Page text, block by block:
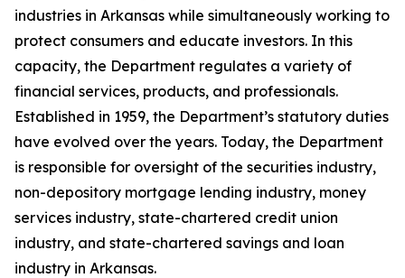
industries in Arkansas while simultaneously working to
protect consumers and educate investors. In this
capacity, the Department regulates a variety of
financial services, products, and professionals.
Established in 1959, the Department’s statutory duties
have evolved over the years. Today, the Department
is responsible for oversight of the securities industry,
non-depository mortgage lending industry, money
services industry, state-chartered credit union
industry, and state-chartered savings and loan
industry in Arkansas.